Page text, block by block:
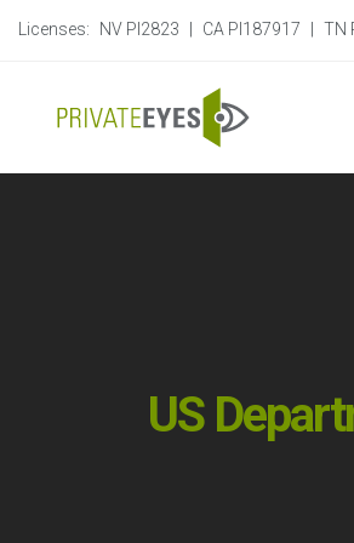
Licenses: NV PI2823 CA PI187917 TN
US